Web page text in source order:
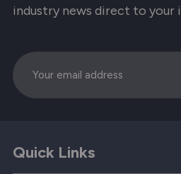
industry news direct to your
Email
Quick Links